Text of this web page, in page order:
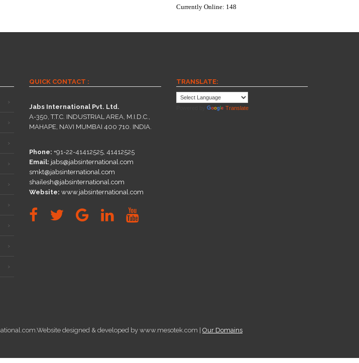
Currently Online: 148
QUICK CONTACT :
Jabs International Pvt. Ltd.
A-350, T.T.C. INDUSTRIAL AREA, M.I.D.C.,
MAHAPE, NAVI MUMBAI 400 710. INDIA.
Phone: +91-22-41412525, 41412525
Email: jabs@jabsinternational.com
smkt@jabsinternational.com
shailesh@jabsinternational.com
Website: www.jabsinternational.com
TRANSLATE:
Translate
designed & developed by www.mesotek.com | Our Domains